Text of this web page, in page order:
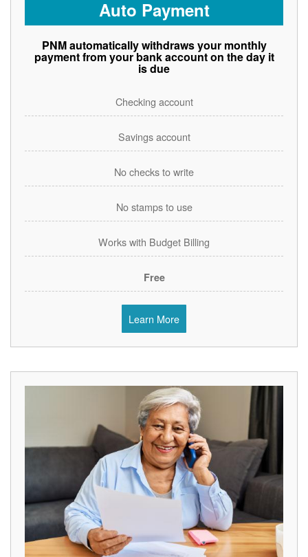
Auto Payment
PNM automatically withdraws your monthly
payment from your bank account on the day it
is due
Checking account
Savings account
No checks to write
No stamps to use
Works with Budget Billing
Free
Learn More